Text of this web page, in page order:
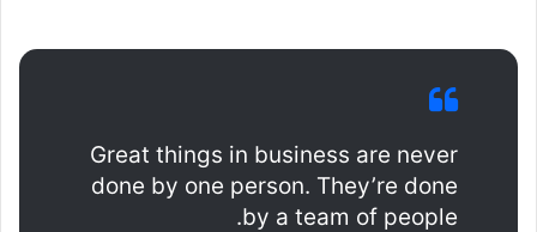
Great things in business are never
done by one person. They’re done
by a team of people.